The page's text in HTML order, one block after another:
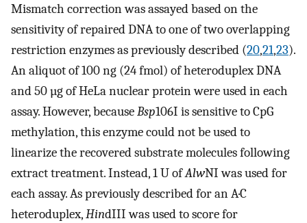
Mismatch correction was assayed based on the
sensitivity of repaired DNA to one of two overlapping
restriction enzymes as previously described (20,21,23).
An aliquot of 100 ng (24 fmol) of heteroduplex DNA
and 50 µg of HeLa nuclear protein were used in each
assay. However, becauseBsp106I is sensitive to CpG
methylation, this enzyme could not be used to
linearize the recovered substrate molecules following
extract treatment. Instead, 1 U ofAlwNI was used for
each assay. As previously described for an A·C
heteroduplex,HindIII was used to score for